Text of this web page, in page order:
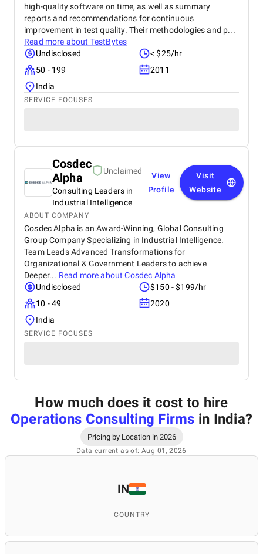
high-quality software on time, as well as summary
reports and recommendations for continuous
improvement in test quality. Their methodologies and p...
Read more about TestBytes
Undisclosed
< $25/hr
50 - 199
2011
India
SERVICE FOCUSES
Cosdec
Alpha
Unclaimed
Consulting Leaders in
Industrial Intelligence
View
Profile
Visit
Website
ABOUT COMPANY
Cosdec Alpha is an Award-Winning, Global Consulting
Group Company Specializing in Industrial Intelligence.
Team Leads Advanced Transformations for
Organizational & Government Leaders to achieve
Deeper... Read more aboutCosdec Alpha
Undisclosed
$150 - $199/hr
10 - 49
2020
India
SERVICE FOCUSES
How much does it cost to hire
Operations Consulting Firms in India?
Pricing by Location in 2026
Data current as of: Aug 01, 2026
IN
COUNTRY